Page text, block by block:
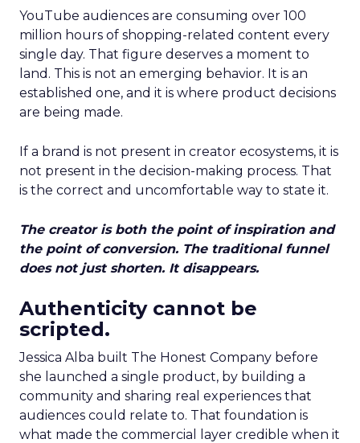
YouTube audiences are consuming over 100
million hours of shopping-related content every
single day. That figure deserves a moment to
land. This is not an emerging behavior. It is an
established one, and it is where product decisions
are being made.
If a brand is not present in creator ecosystems, it is
not present in the decision-making process. That
is the correct and uncomfortable way to state it.
The creator is both the point of inspiration and
the point of conversion. The traditional funnel
does not just shorten. It disappears.
Authenticity cannot be
scripted.
Jessica Alba built The Honest Company before
she launched a single product, by building a
community and sharing real experiences that
audiences could relate to. That foundation is
what made the commercial layer credible when it